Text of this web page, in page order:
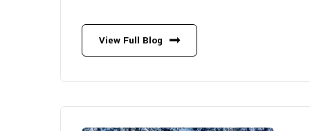
View Full Blog